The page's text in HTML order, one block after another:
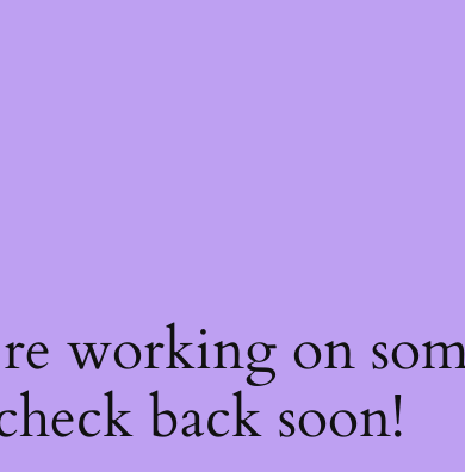
working on
back soon!